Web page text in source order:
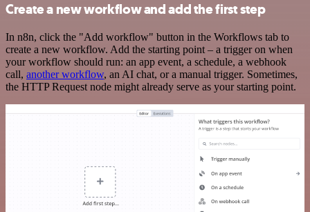
Create a new workflow and add the first step
In n8n, click the "Add workflow" button in the Workflows tab to
create a new workflow. Add the starting point – a trigger on when
your workflow should run: an app event, a schedule, a webhook
call, another workflow, an AI chat, or a manual trigger. Sometimes,
the HTTP Request node might already serve as your starting point.